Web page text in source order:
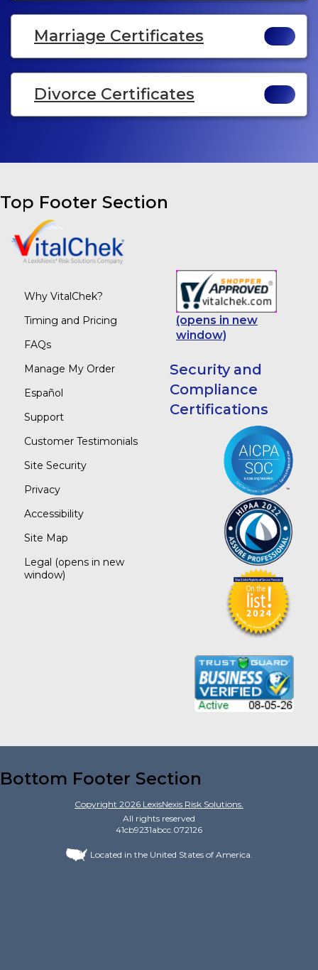
Marriage Certificates
Divorce Certificates
Top Footer Section
Why VitalChek?
Timing and Pricing
FAQs
Manage My Order
Español
Support
Customer Testimonials
Site Security
Privacy
Accessibility
Site Map
Legal (opens in new
window)
(opens in new
window)
Security and
Compliance
Certifications
Bottom Footer Section
Copyright 2026 LexisNexis Risk Solutions.
All rights reserved
41cb9231abcc.072126
Located in the United States of America.